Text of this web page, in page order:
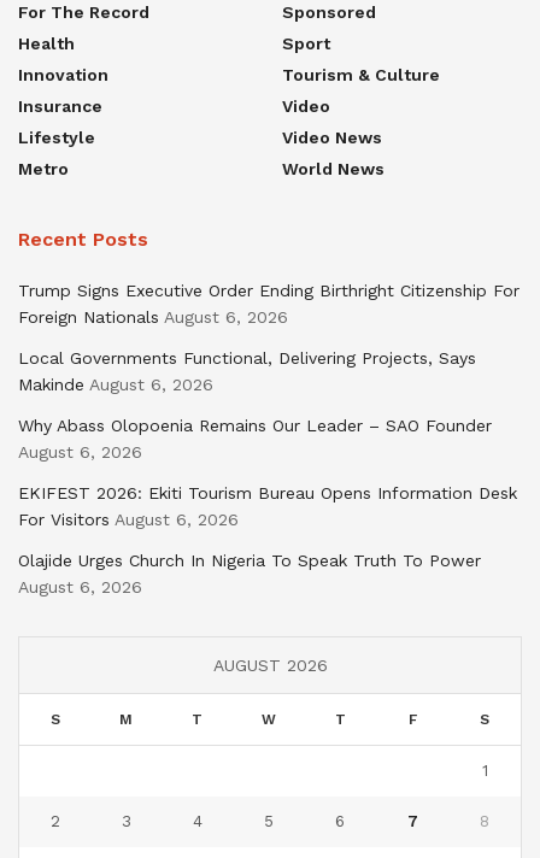
For The Record
Health
Innovation
Insurance
Lifestyle
Metro
Sponsored
Sport
Tourism & Culture
Video
Video News
World News
Recent Posts
Trump Signs Executive Order Ending Birthright Citizenship For
Foreign Nationals August 6, 2026
Local Governments Functional, Delivering Projects, Says
Makinde August 6, 2026
Why Abass Olopoenia Remains Our Leader – SAO Founder
August 6, 2026
EKIFEST 2026: Ekiti Tourism Bureau Opens Information Desk
For Visitors August 6, 2026
Olajide Urges Church In Nigeria To Speak Truth To Power
August 6, 2026
AUGUST 2026
S M T W T F S
1
2 3 4 5 6 7 8